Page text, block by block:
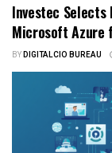
Investec Selects
Microsoft Azure
BYDIGITALCIO BUREAU